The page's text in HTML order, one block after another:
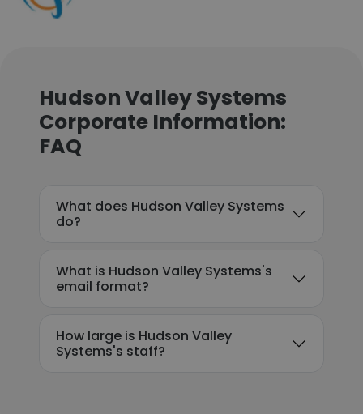
Hudson Valley Systems
Corporate Information:
FAQ
What does Hudson Valley Systems
do?
What is Hudson Valley Systems's
email format?
How large is Hudson Valley
Systems's staff?